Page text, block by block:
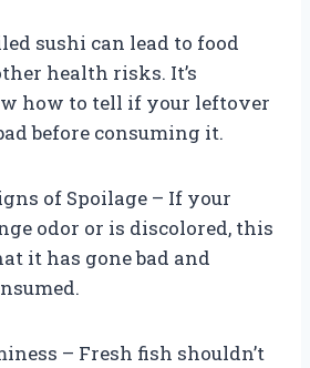
sushi can lead to food
health risks. It’s
how to tell if your leftover
before consuming it.
of Spoilage – If your
odor or is discolored, this
it has gone bad and
– Fresh fish shouldn’t